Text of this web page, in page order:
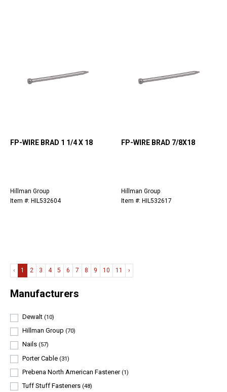
Manufacturers
Dewalt (10)
Hillman Group (70)
Nails (57)
Porter Cable (31)
Prebena North American Fastener (1)
Tuff Stuff Fasteners (48)
FP-WIRE BRAD 1 1/4 X 18
Hillman Group
Item #: HIL532604
FP-WIRE BRAD 7/8X18
Hillman Group
Item #: HIL532617
‹ 1 2 3 4 5 6 7 8 9 10 11 ›